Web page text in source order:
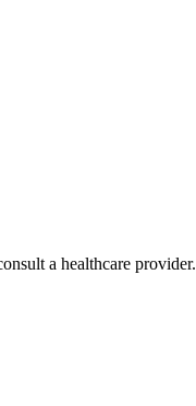
a healthcare provider.